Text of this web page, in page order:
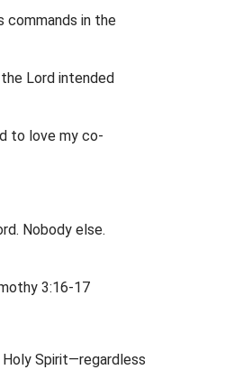
commands in the
Lord intended
to love my co-
Nobody else.
3:16-17
Spirit—regardless